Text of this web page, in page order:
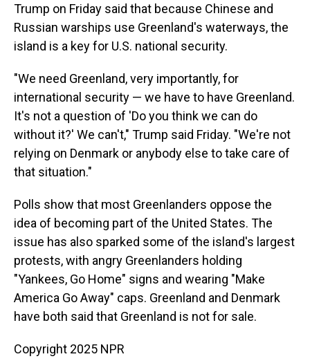
Trump on Friday said that because Chinese and
Russian warships use Greenland's waterways, the
island is a key for U.S. national security.
"We need Greenland, very importantly, for
international security — we have to have Greenland.
It's not a question of 'Do you think we can do
without it?' We can't," Trump said Friday. "We're not
relying on Denmark or anybody else to take care of
that situation."
Polls show that most Greenlanders oppose the
idea of becoming part of the United States. The
issue has also sparked some of the island's largest
protests, with angry Greenlanders holding
"Yankees, Go Home" signs and wearing "Make
America Go Away" caps. Greenland and Denmark
have both said that Greenland is not for sale.
Copyright 2025 NPR